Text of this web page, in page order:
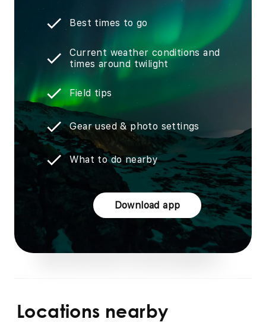
Best times to go
Current weather conditions and
times around twilight
Field tips
Gear used & photo settings
What to do nearby
Download app
Locations nearby